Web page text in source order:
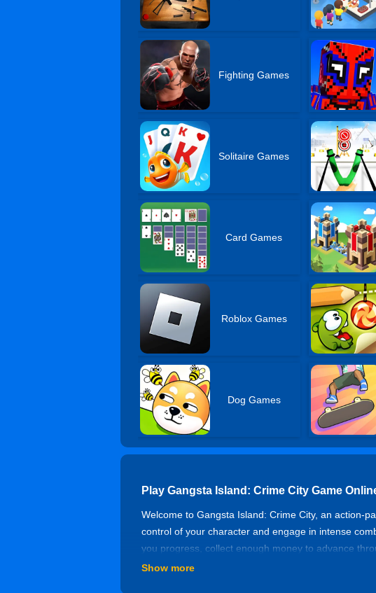
Fighting Games
Solitaire Games
Card Games
Roblox Games
Dog Games
Play Gangsta Island: Crime City Game
Welcome to Gangsta Island: Crime City, an action-
control of your character and engage in intense
you progress, collect enough money to advance
yourself with powerful weapons from the in-game
Show more